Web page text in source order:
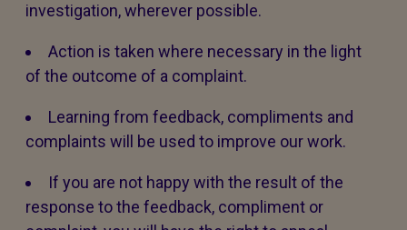
investigation, wherever possible.
Action is taken where necessary in the light
of the outcome of a complaint.
Learning from feedback, compliments and
complaints will be used to improve our work.
If you are not happy with the result of the
response to the feedback, compliment or